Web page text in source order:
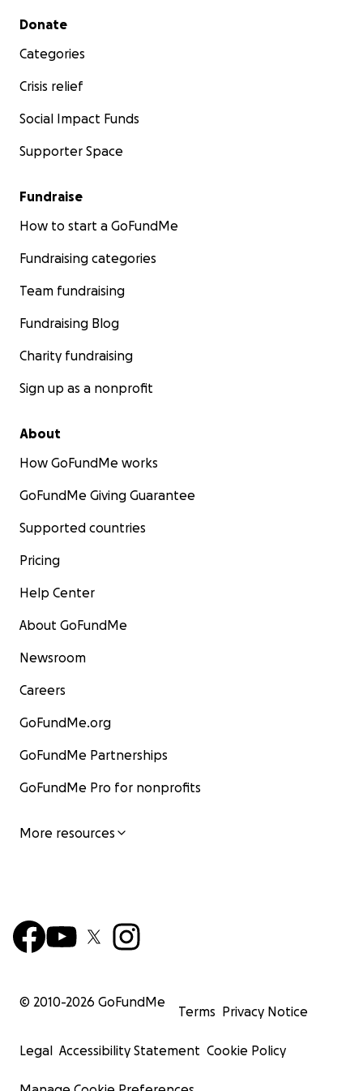
Secondary menu
Donate
Categories
Crisis relief
Social Impact Funds
Supporter Space
Fundraise
How to start a GoFundMe
Fundraising categories
Team fundraising
Fundraising Blog
Charity fundraising
Sign up as a nonprofit
About
How GoFundMe works
GoFundMe Giving Guarantee
Supported countries
Pricing
Help Center
About GoFundMe
Newsroom
Careers
GoFundMe.org
GoFundMe Partnerships
GoFundMe Pro for nonprofits
More resources
© 2010-2026 GoFundMe
Terms Privacy Notice
Legal Accessibility Statement Cookie Policy